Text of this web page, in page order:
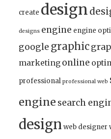
create design
designs engine engine
google graphic
marketing online
professional professional web
engine search
design web designer